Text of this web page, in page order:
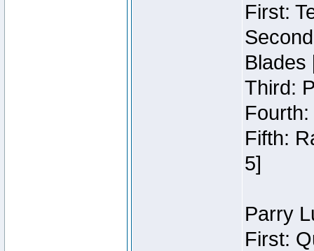
First:
Blades
Third:
Fifth:
5]
Parry
First: